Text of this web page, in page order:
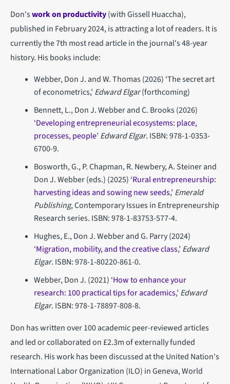
Don'swork on productivity(with Gissell Huaccha),
published in February 2024, is attracting a lot of readers. It is
currently the 7th most read article in the journal's 48-year
history. His books include:
Webber, Don J. and W. Thomas (2026) ‘The secret art
of econometrics,’ Edward Elgar(forthcoming)
Bennett, L., Don J. Webber and C. Brooks (2026)
‘Developing entrepreneurial ecosystems: place,
processes, people’ Edward Elgar. ISBN: 978-1-0353-
6700-9.
Bosworth, G., P. Chapman, R. Newbery, A. Steiner and
Don J. Webber (eds.) (2025) ‘Rural entrepreneurship:
harvesting ideas and sowing new seeds,’ Emerald
Publishing,Contemporary Issues in Entrepreneurship
Research series. ISBN: 978-1-83753-577-4.
Hughes, E., Don J. Webber and G. Parry (2024)
‘Migration, mobility, and the creative class,’ Edward
Elgar. ISBN: 978-1-80220-861-0.
Webber, Don J. (2021) ‘How to enhance your
research: 100 practical tips for academics,’ Edward
Elgar. ISBN: 978-1-78897-808-8.
Don has written over 100 academic peer-reviewed articles
and led or collaborated on £2.3m of externally funded
research. His work has been discussed at the United Nation's
International Labor Organization (ILO) in Geneva, World